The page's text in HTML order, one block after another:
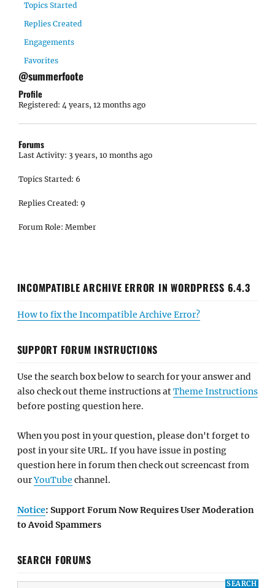
Topics Started
Replies Created
Engagements
Favorites
@summerfoote
Profile
Registered: 4 years, 12 months ago
Forums
Last Activity: 3 years, 10 months ago
Topics Started: 6
Replies Created: 9
Forum Role: Member
INCOMPATIBLE ARCHIVE ERROR IN WORDPRESS 6.4.3
How to fix the Incompatible Archive Error?
SUPPORT FORUM INSTRUCTIONS
Use the search box below to search for your answer and
also check out theme instructions atTheme Instructions
before posting question here.
When you post in your question, please don't forget to
post in your site URL. If you have issue in posting
question here in forum then check out screencast from
ourYouTube channel.
Notice: Support Forum Now Requires User Moderation
to Avoid Spammers
SEARCH FORUMS